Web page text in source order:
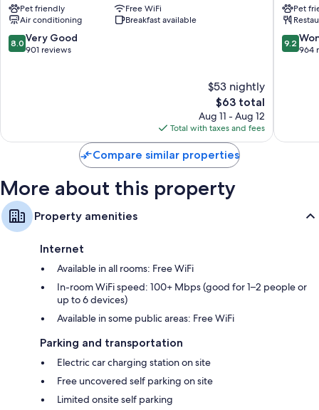
Leicester
Pet friendly
Free WiFi
Air conditioning
Breakfast available
8.0
out
8.0 Very Good
901 reviews
$53 nightly
The
price
is
$63
$63 total
Aug 11 - Aug 12
Total with taxes and fees
IHGPet
9.2
out
9.2
964
Compare similar properties
More about this property
Property amenities
Internet
Available in all rooms: Free WiFi
In-room WiFi speed: 100+ Mbps (good for 1–2 people or
up to 6 devices)
Available in some public areas: Free WiFi
Parking and transportation
Electric car charging station on site
Free uncovered self parking on site
Limited onsite self parking